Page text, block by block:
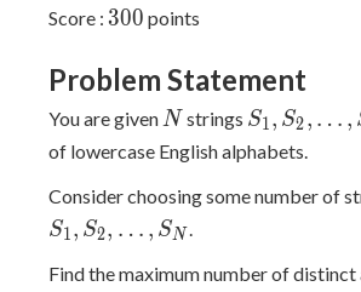
Score : 300
300 points
Problem Statement
You are given N
N strings S1, S2, … ,
of lowercase English alphabets.
Consider choosing some number of
S1, S2, … , SN .
Find the maximum number of